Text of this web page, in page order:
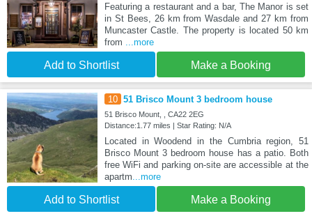
Featuring a restaurant and a bar, The Manor is set
in St Bees, 26 km from Wasdale and 27 km from
Muncaster Castle. The property is located 50 km
from
...more
Add to Shortlist Make a Booking
10 51 Brisco Mount 3 bedroom house
51 Brisco Mount, , CA22 2EG
Distance:1.77 miles | Star Rating: N/A
Located in Woodend in the Cumbria region, 51
Brisco Mount 3 bedroom house has a patio. Both
free WiFi and parking on-site are accessible at the
apartm ...more
Add to Shortlist Make a Booking